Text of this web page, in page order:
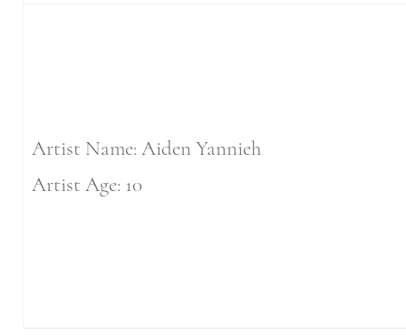
Artist Name: Aiden Yannieh
Artist Age: 10